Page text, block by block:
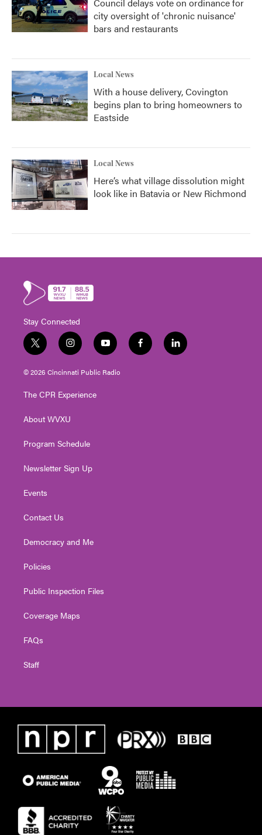
city oversight of 'chronic nuisance'
bars and restaurants
Local News
With a house delivery, Covington
begins plan to bring homeowners to
Eastside
Local News
Here’s what village dissolution might
look like in Batavia or New Richmond
Stay Connected
t
w
i
t
e
i
n
s
t
g
a
y
o
u
t
f
a
l
i
© 2026 Cincinnati Public Radio
The CPR Experience
About WVXU
Program Schedule
Newsletter Sign Up
Events
Contact Us
Democracy and Me
Policies
Public Inspection Files
Coverage Maps
FAQs
Staff